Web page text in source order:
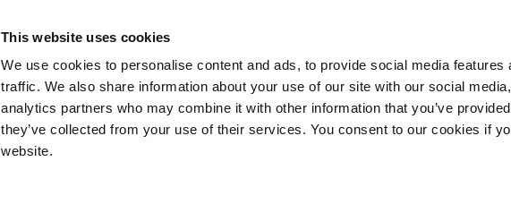
This website uses cookies
We use cookies to personalise content and ads, to provide social media features
traffic. We also share information about your use of our site with our social
analytics partners who may combine it with other information that you’ve
they’ve collected from your use of their services. You consent to our cookies if
website.